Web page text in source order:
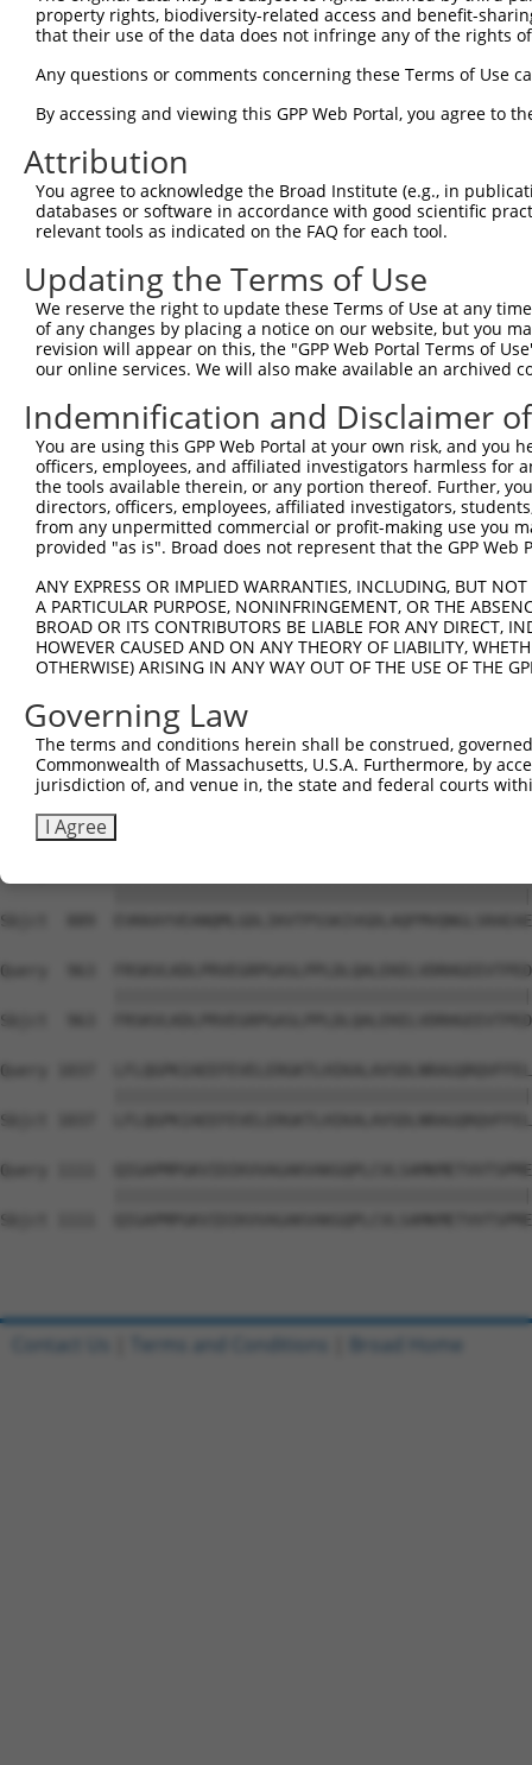
Sbjct  223
Query  297
Sbjct  297
Query  371
Sbjct  371
Query  445
Sbjct  445
Query  519
Sbjct  519
Query  593
Sbjct  593
Sbjct  667
Query  741
Sbjct  741
Query  815
Sbjct  815
Sbjct  889
Query  963
Sbjct  963
Query 1037
Sbjct 1037
Query 1111
Sbjct 1111
property rights, biodiversity-related access and benefit-
that their use of the data does not infringe any of the rights
Any questions or comments concerning these Terms of Use
By accessing and viewing this GPP Web Portal, you agree to
Attribution
You agree to acknowledge the Broad Institute (e.g., in
databases or software in accordance with good scientific
relevant tools as indicated on the FAQ for each tool.
Updating the Terms of Use
We reserve the right to update these Terms of Use at any
of any changes by placing a notice on our website, but you
revision will appear on this, the "GPP Web Portal Terms of
our online services. We will also make available an archived
Indemnification and Disclaimer
You are using this GPP Web Portal at your own risk, and
officers, employees, and affiliated investigators harmless for
the tools available therein, or any portion thereof. Further,
directors, officers, employees, affiliated investigators,
from any unpermitted commercial or profit-making use you
provided "as is". Broad does not represent that the GPP
ANY EXPRESS OR IMPLIED WARRANTIES, INCLUDING, BUT
A PARTICULAR PURPOSE, NONINFRINGEMENT, OR THE
BROAD OR ITS CONTRIBUTORS BE LIABLE FOR ANY DIRECT,
HOWEVER CAUSED AND ON ANY THEORY OF LIABILITY,
OTHERWISE) ARISING IN ANY WAY OUT OF THE USE OF THE
Governing Law
The terms and conditions herein shall be construed,
Commonwealth of Massachusetts, U.S.A. Furthermore, by
jurisdiction of, and venue in, the state and federal courts
I Agree
Contact Us Terms and Conditions Broad Home